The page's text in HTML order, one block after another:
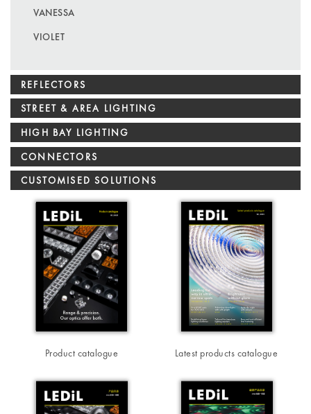
VANESSA
VIOLET
REFLECTORS
STREET & AREA LIGHTING
HIGH BAY LIGHTING
CONNECTORS
CUSTOMISED SOLUTIONS
Product catalogue Latest products catalogue